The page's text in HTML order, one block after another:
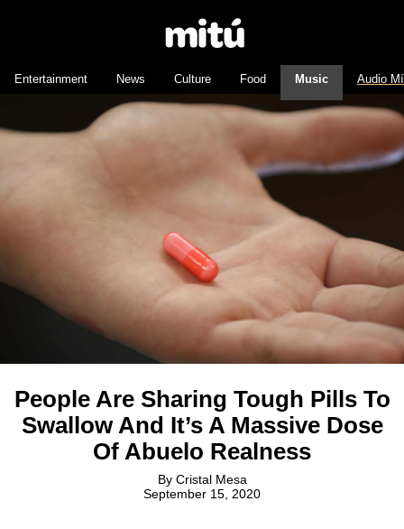
Entertainment News Culture Food Music Audio
People Are Sharing Tough Pills To
Swallow And It’s A Massive Dose
Of Abuelo Realness
By Cristal Mesa
September 15, 2020